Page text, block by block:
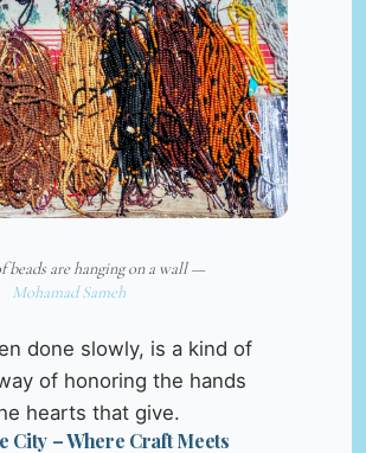
beads are hanging on a wall —
Mohamad Sameh
done slowly, is a kind of
of honoring the hands
hearts that give.
City – Where Craft Meets